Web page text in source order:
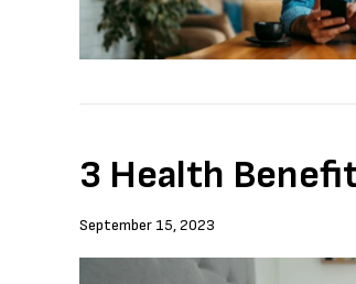
3 Health
September 15, 2023